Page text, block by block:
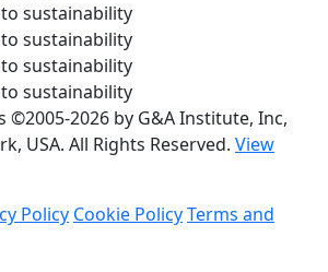
sustainability
sustainability
sustainability
sustainability
©2005-2026 by G&A Institute, Inc,
USA. All Rights Reserved. View
Policy Cookie PolicyTerms and